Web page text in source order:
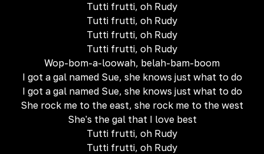
Tutti frutti, oh Rudy
Tutti frutti, oh Rudy
Tutti frutti, oh Rudy
Tutti frutti, oh Rudy
Wop-bom-a-loowah, belah-bam-boom
I got a gal named Sue, she knows just what to do
I got a gal named Sue, she knows just what to do
She rock me to the east, she rock me to the west
She's the gal that I love best
Tutti frutti, oh Rudy
Tutti frutti, oh Rudy